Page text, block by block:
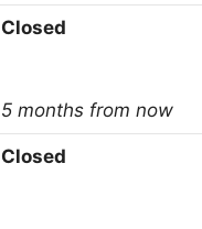
Closed
5 months from now
Closed